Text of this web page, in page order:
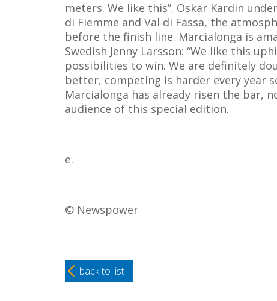
meters. We like this”. Oskar Kardin
di Fiemme and Val di Fassa, the
before the finish line. Marcialonga is
Swedish Jenny Larsson: “We like this
possibilities to win. We are definitely
better, competing is harder every year
Marcialonga has already risen the bar,
audience of this special edition.
e.
© Newspower
back to list